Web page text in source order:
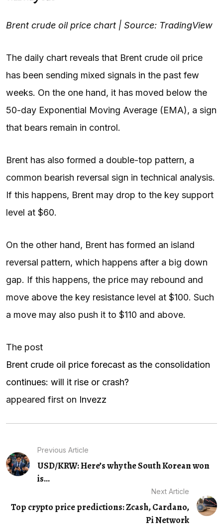
Brent crude oil price chart | Source: TradingView
The daily chart reveals that Brent crude oil price
has been sending mixed signals in the past few
weeks. On the one hand, it has moved below the
50-day Exponential Moving Average (EMA), a sign
that bears remain in control.
Brent has also formed a double-top pattern, a
common bearish reversal sign in technical analysis.
If this happens, Brent may drop to the key support
level at $60.
On the other hand, Brent has formed an island
reversal pattern, which happens after a big down
gap. If this happens, the price may rebound and
move above the key resistance level at $100. Such
a move may also push it to $110 and above.
The post
Brent crude oil price forecast as the consolidation
continues: will it rise or crash?
appeared first on Invezz
Previous Article
USD/KRW: Here’s why the South Korean won
is...
Next Article
Top crypto price predictions: Zcash, Cardano,
Pi Network